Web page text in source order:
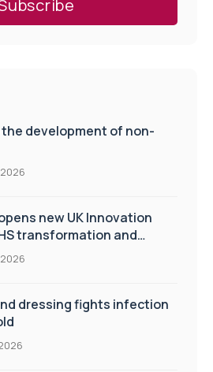
development of non-
new UK Innovation
transformation and
dressing fights infection